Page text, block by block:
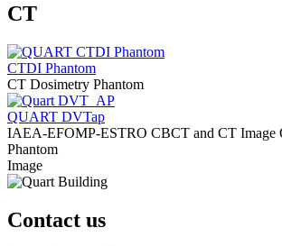
CT
CTDI Phantom
CT Dosimetry Phantom
QUART DVTap
IAEA-EFOMP-ESTRO CBCT and CT Image
Phantom
Image
Contact us